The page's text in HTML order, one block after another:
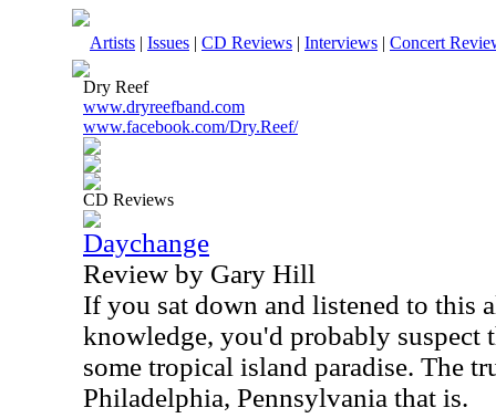
Artists | Issues | CD Reviews | Interviews | Concert
Dry Reef
www.dryreefband.com
www.facebook.com/Dry.Reef/
CD Reviews
Daychange
Review by Gary Hill
If you sat down and listened to this
knowledge, you'd probably suspect
some tropical island paradise. The
Philadelphia, Pennsylvania that is.